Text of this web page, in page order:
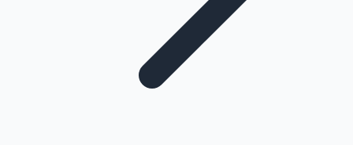
Highest Opening Weekend Collections